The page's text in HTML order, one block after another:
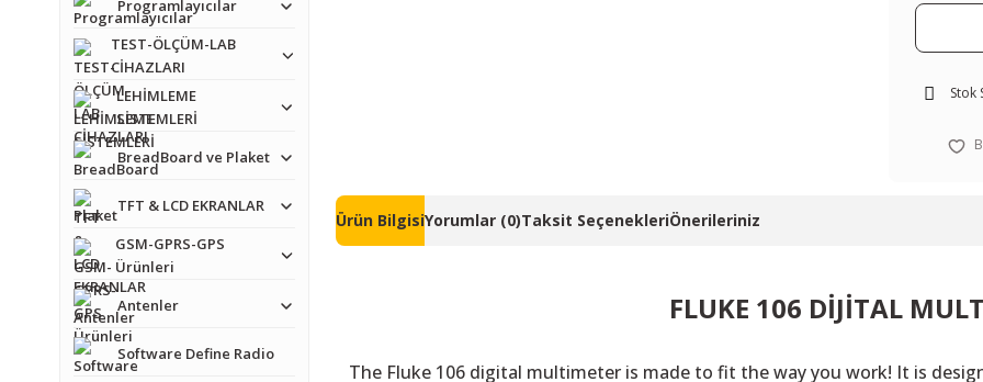
Programlayıcılar
TEST-ÖLÇÜM-LAB
CİHAZLARI
LEHİMLEME
SİSTEMLERİ
BreadBoard ve Plaket
TFT & LCD EKRANLAR
GSM-GPRS-GPS
Ürünleri
Antenler
Software Define Radio
Stok
Ürün BilgisiYorumlar (0)Taksit SeçenekleriÖnerileriniz
FLUKE 106 DİJİTAL
The Fluke 106 digital multimeter is made to fit the way you work! It is